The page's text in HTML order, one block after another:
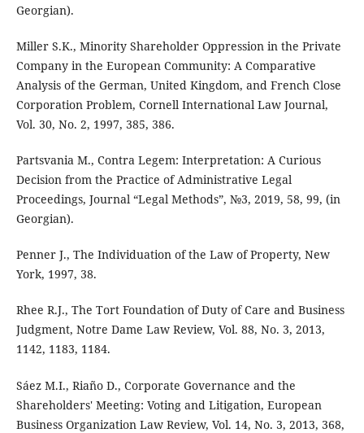
Georgian).
Miller S.K., Minority Shareholder Oppression in the Private
Company in the European Community: A Comparative
Analysis of the German, United Kingdom, and French Close
Corporation Problem, Cornell International Law Journal,
Vol. 30, No. 2, 1997, 385, 386.
Partsvania M., Contra Legem: Interpretation: A Curious
Decision from the Practice of Administrative Legal
Proceedings, Journal “Legal Methods”, №3, 2019, 58, 99, (in
Georgian).
Penner J., The Individuation of the Law of Property, New
York, 1997, 38.
Rhee R.J., The Tort Foundation of Duty of Care and Business
Judgment, Notre Dame Law Review, Vol. 88, No. 3, 2013,
1142, 1183, 1184.
Sáez M.I., Riaño D., Corporate Governance and the
Shareholders' Meeting: Voting and Litigation, European
Business Organization Law Review, Vol. 14, No. 3, 2013, 368,